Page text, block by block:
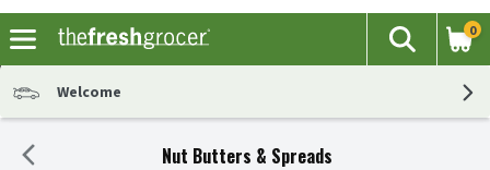
The
Search
0
Welcome
Nut Butters & Spreads